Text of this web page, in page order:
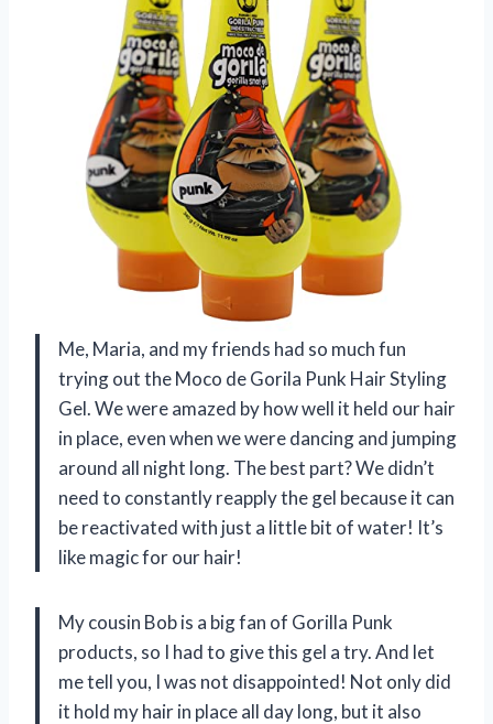
Me, Maria, and my friends had so much fun
trying out the Moco de Gorila Punk Hair Styling
Gel. We were amazed by how well it held our hair
in place, even when we were dancing and jumping
around all night long. The best part? We didn’t
need to constantly reapply the gel because it can
be reactivated with just a little bit of water! It’s
like magic for our hair!
My cousin Bob is a big fan of Gorilla Punk
products, so I had to give this gel a try. And let
me tell you, I was not disappointed! Not only did
it hold my hair in place all day long, but it also